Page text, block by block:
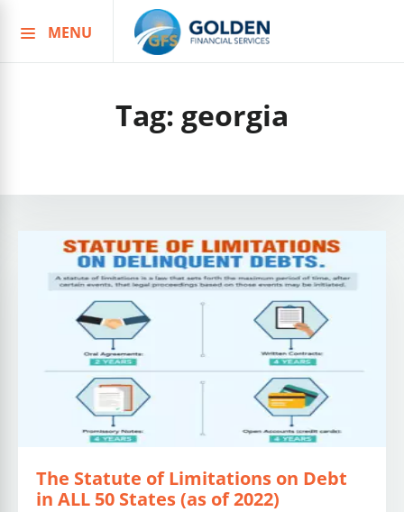
to
MENU
Tag: georgia
The Statute of Limitations on Debt
in ALL 50 States (as of 2022)